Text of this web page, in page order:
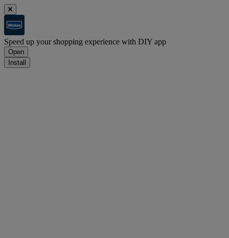
Speed up your shopping experience with DIY app
Open
Install